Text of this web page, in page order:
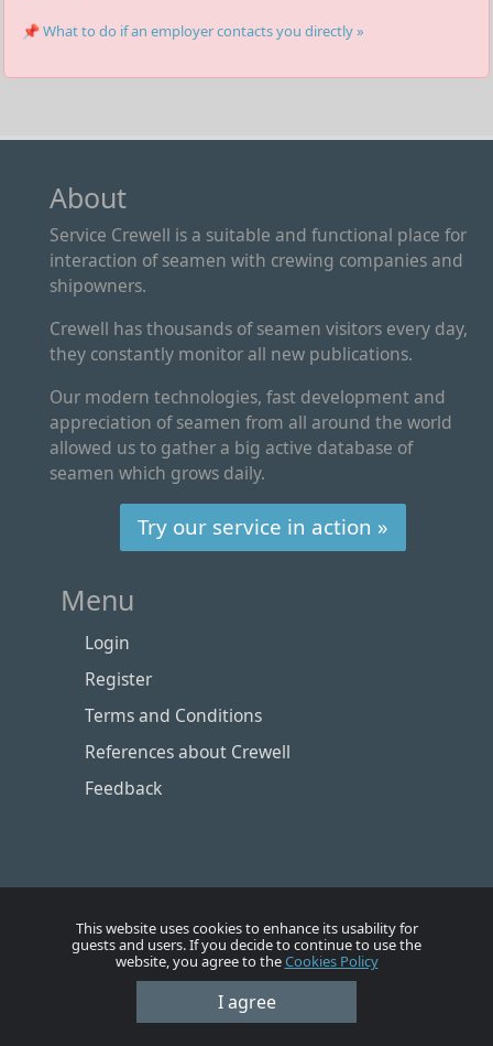
📌 What to do if an employer contacts you directly »
About
Service Crewell is a suitable and functional place for
interaction of seamen with crewing companies and
shipowners.
Crewell has thousands of seamen visitors every day,
they constantly monitor all new publications.
Our modern technologies, fast development and
appreciation of seamen from all around the world
allowed us to gather a big active database of
seamen which grows daily.
Try our service in action »
Menu
Login
Register
Terms and Conditions
References about Crewell
Feedback
Vacancies Employers
This website uses cookies to enhance its usability for
guests and users. If you decide to continue to use the
website, you agree to theCookies Policy
I agree